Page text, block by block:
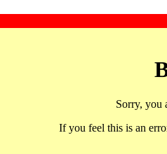
Sorry, you
If you feel this is an